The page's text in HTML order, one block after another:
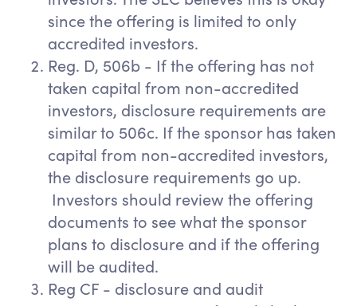
since the offering is limited to only
accredited investors.
Reg. D, 506b - If the offering has not
taken capital from non-accredited
investors, disclosure requirements are
similar to 506c. If the sponsor has taken
capital from non-accredited investors,
the disclosure requirements go up.
Investors should review the offering
documents to see what the sponsor
plans to disclosure and if the offering
will be audited.
Reg CF - disclosure and audit